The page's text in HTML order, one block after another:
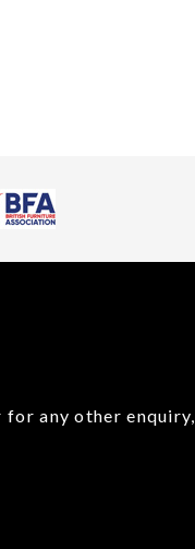
any other enquiry,